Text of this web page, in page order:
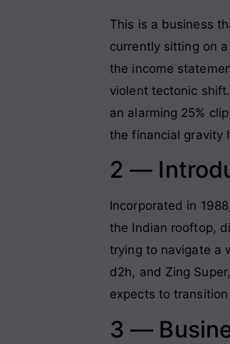
This is a business
currently sitting on
the income
violent tectonic
an alarming 25%
the financial gravity
2 —
Incorporated in
the Indian rooftop,
trying to navigate a
d2h, and Zing
expects to
3 —